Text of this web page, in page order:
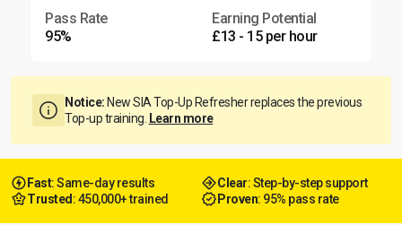
Pass Rate
95%
Earning Potential
£13 - 15 per hour
Notice: New SIA Top-Up Refresher replaces the previous
Top-up training. Learn more
Fast: Same-day results Clear: Step-by-step support
Trusted : 450,000+ trained Proven: 95% pass rate